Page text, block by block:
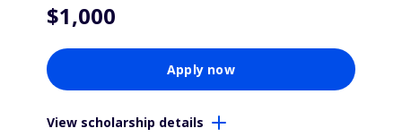
$1,000
Apply now
View scholarship details